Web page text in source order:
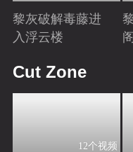
黎灰破解毒藤进
入浮云楼
阁
Cut Zone
12个视频